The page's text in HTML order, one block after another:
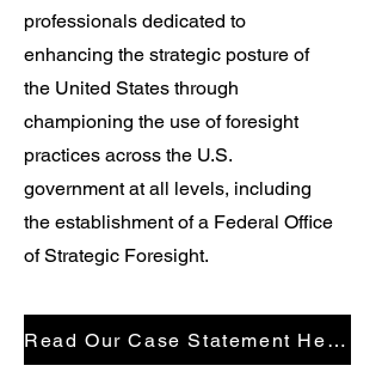
professionals dedicated to
enhancing the strategic posture of
the United States through
championing the use of foresight
practices across the U.S.
government at all levels, including
the establishment of a Federal Office
of Strategic Foresight.
Read Our Case Statement Here